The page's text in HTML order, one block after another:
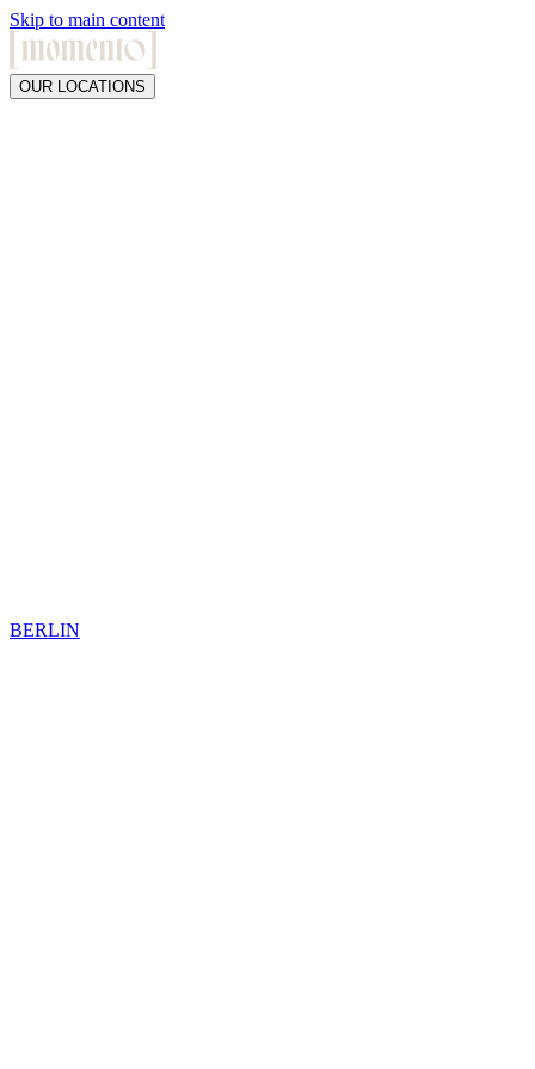
Skip to main content
OUR LOCATIONS
BERLIN